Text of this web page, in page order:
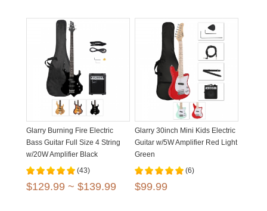
Glarry Burning Fire Electric
Bass Guitar Full Size 4 String
w/20W Amplifier Black
Burlywood Sunset
(43)
$129.99 ~ $139.99
Glarry 30inch Mini Kids Electric
Guitar w/5W Amplifier Red Light
Green
(6)
$99.99